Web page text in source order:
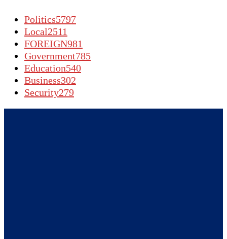
Politics5797
Local2511
FOREIGN981
Government785
Education540
Business302
Security279